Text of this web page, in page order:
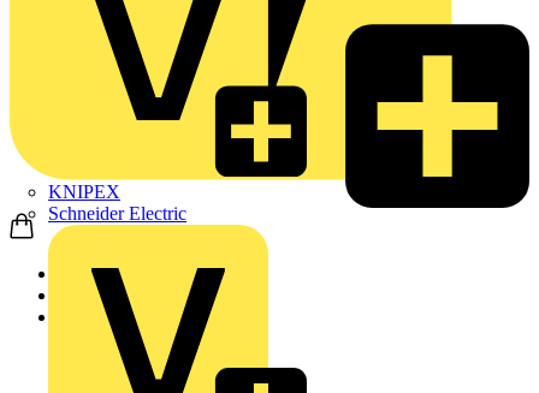
KNIPEX
Schneider Electric
Home
Products